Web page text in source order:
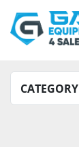
CATEGORY